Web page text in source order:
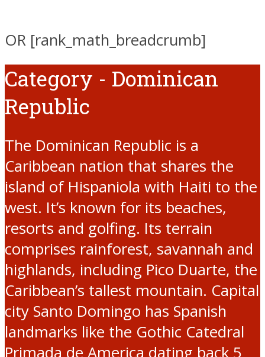
OR [rank_math_breadcrumb]
Category - Dominican
Republic
The Dominican Republic is a
Caribbean nation that shares the
island of Hispaniola with Haiti to the
west. It’s known for its beaches,
resorts and golfing. Its terrain
comprises rainforest, savannah and
highlands, including Pico Duarte, the
Caribbean’s tallest mountain. Capital
city Santo Domingo has Spanish
landmarks like the Gothic Catedral
Primada de America dating back 5